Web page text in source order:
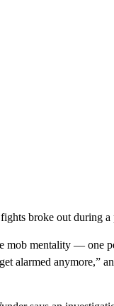
broke out during
mob mentality — one
alarmed anymore,”